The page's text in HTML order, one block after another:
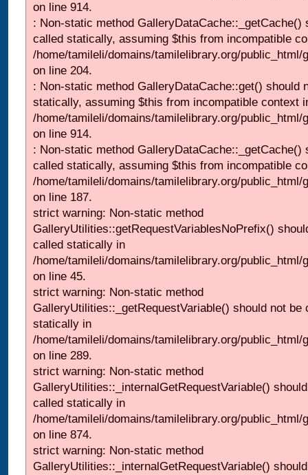
on line 914.
: Non-static method GalleryDataCache::_getCache()
called statically, assuming $this from incompatible
/home/tamileli/domains/tamilelibrary.org/
on line 204.
: Non-static method GalleryDataCache::get() should
statically, assuming $this from incompatible context
/home/tamileli/domains/tamilelibrary.org/
on line 914.
: Non-static method GalleryDataCache::_getCache()
called statically, assuming $this from incompatible
/home/tamileli/domains/tamilelibrary.org/
on line 187.
strict warning: Non-static method
GalleryUtilities::getRequestVariablesNoPrefix()
called statically in
/home/tamileli/domains/tamilelibrary.org/public_html/
on line 45.
strict warning: Non-static method
GalleryUtilities::_getRequestVariable() should not be
statically in
/home/tamileli/domains/tamilelibrary.org/
on line 289.
strict warning: Non-static method
GalleryUtilities::_internalGetRequestVariable()
called statically in
/home/tamileli/domains/tamilelibrary.org/
on line 874.
strict warning: Non-static method
GalleryUtilities::_internalGetRequestVariable()